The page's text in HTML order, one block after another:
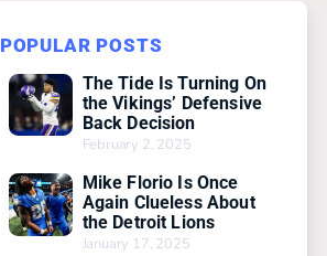
POPULAR POSTS
The Tide Is Turning On
the Vikings’ Defensive
Back Decision
February 2, 2025
Mike Florio Is Once
Again Clueless About
the Detroit Lions
January 17, 2025